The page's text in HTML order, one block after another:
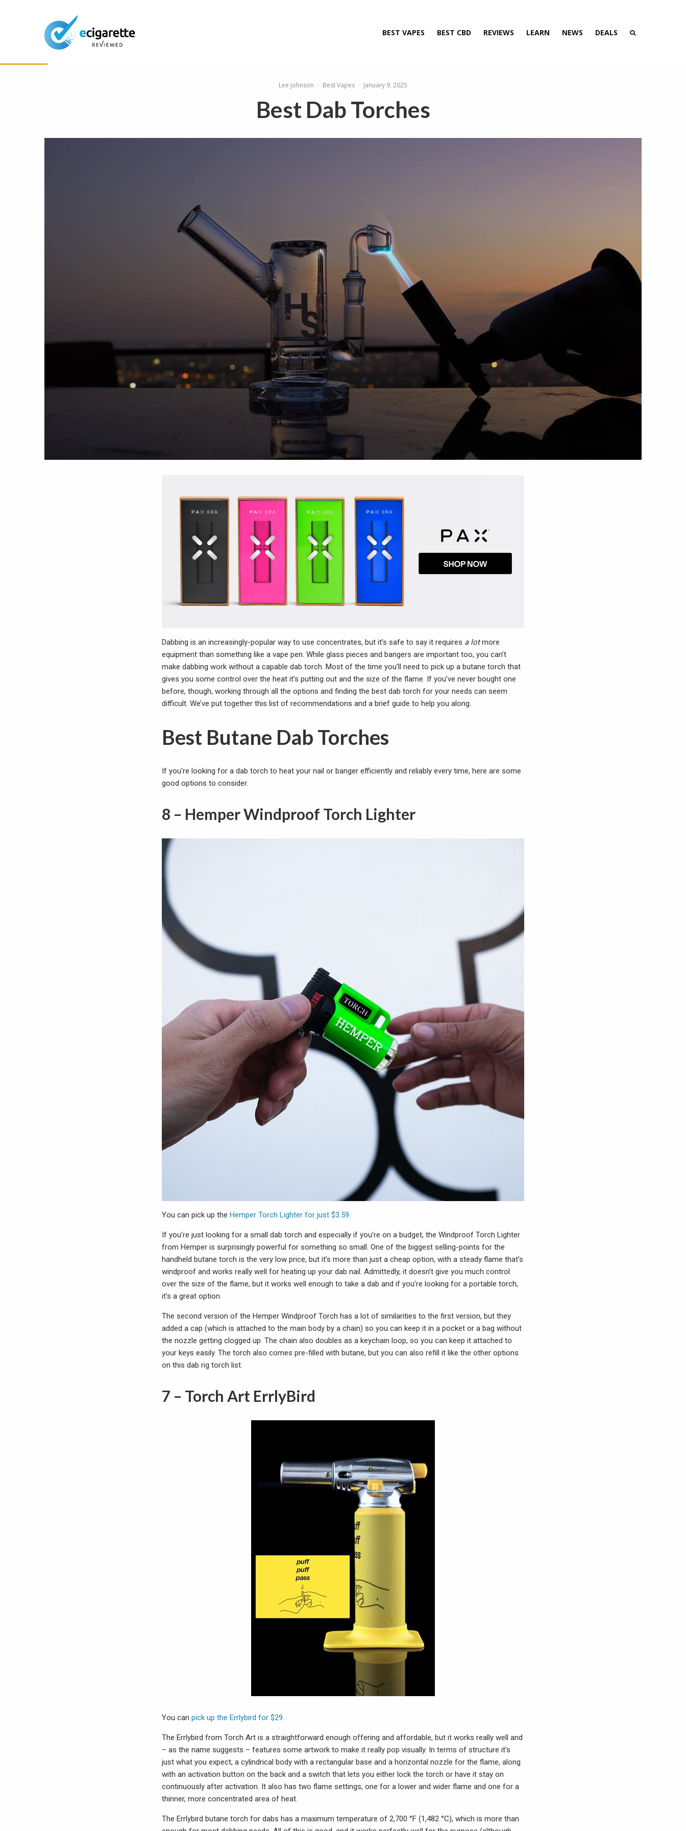
BEST VAPES BEST CBD REVIEWS LEARN NEWS DEALS
Lee Johnson · Best Vapes · January 9, 2025
Best Dab Torches
Dabbing is an increasingly-popular way to use concentrates, but it’s safe to say it requires a lotmore
equipment than something like a vape pen. While glass pieces and bangers are important too, you can’t
make dabbing work without a capable dab torch. Most of the time you’ll need to pick up a butane torch that
gives you some control over the heat it’s putting out and the size of the flame. If you’ve never bought one
before, though, working through all the options and finding the best dab torch for your needs can seem
difficult. We’ve put together this list of recommendations and a brief guide to help you along.
Best Butane Dab Torches
If you're looking for a dab torch to heat your nail or banger efficiently and reliably every time, here are some
good options to consider.
8 – Hemper Windproof Torch Lighter
You can pick up the Hemper Torch Lighter for just $3.59.
If you’re just looking for a small dab torch and especially if you’re on a budget, the Windproof Torch Lighter
from Hemper is surprisingly powerful for something so small. One of the biggest selling-points for the
handheld butane torch is the very low price, but it’s more than just a cheap option, with a steady flame that’s
windproof and works really well for heating up your dab nail. Admittedly, it doesn’t give you much control
over the size of the flame, but it works well enough to take a dab and if you’re looking for a portable torch,
it’s a great option.
The second version of the Hemper Windproof Torch has a lot of similarities to the first version, but they
added a cap (which is attached to the main body by a chain) so you can keep it in a pocket or a bag without
the nozzle getting clogged up. The chain also doubles as a keychain loop, so you can keep it attached to
your keys easily. The torch also comes pre-filled with butane, but you can also refill it like the other options
on this dab rig torch list.
7 – Torch Art ErrlyBird
You can pick up the Errlybird for $29.
The Errlybird from Torch Art is a straightforward enough offering and affordable, but it works really well and
– as the name suggests – features some artwork to make it really pop visually. In terms of structure it’s
just what you expect, a cylindrical body with a rectangular base and a horizontal nozzle for the flame, along
with an activation button on the back and a switch that lets you either lock the torch or have it stay on
continuously after activation. It also has two flame settings, one for a lower and wider flame and one for a
thinner, more concentrated area of heat.
The Errlybird butane torch for dabs has a maximum temperature of 2,700 °F (1,482 °C), which is more than